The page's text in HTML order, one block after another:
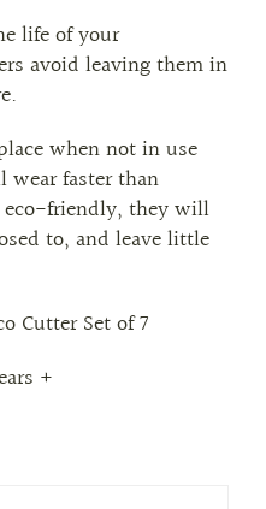
life of your
avoid leaving them in
when not in use
faster than
friendly, they will
to, and leave little
Cutter Set of 7
+